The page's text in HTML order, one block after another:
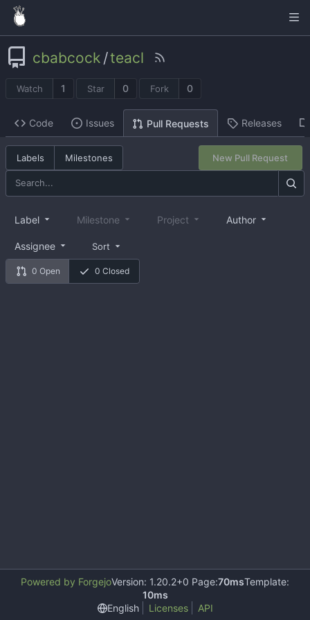
cbabcock /teacl
Watch 1 Star 0 Fork 0
Code Issues Pull Requests Releases
Labels Milestones New Pull Request
0 Open 0 Closed
Label Milestone Project Author
Assignee Sort
Powered by ForgejoVersion: 1.20.2+0 Page:70msTemplate:
10ms
English
Licenses API